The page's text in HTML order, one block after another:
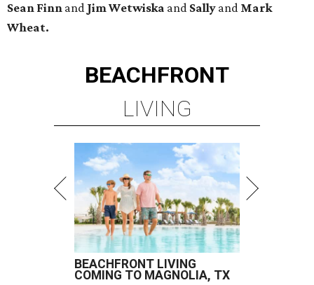
Sean Finn and Jim Wetwiska and Sally and Mark
Wheat.
BEACHFRONT
LIVING
BEACHFRONT LIVING
COMING TO MAGNOLIA, TX